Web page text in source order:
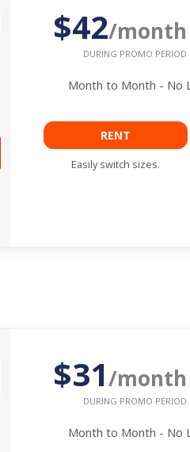
$42/month
DURING PROMO PERIOD
Month to Month - No
RENT
Easily switch sizes.
$31/month
DURING PROMO PERIOD
Month to Month - No